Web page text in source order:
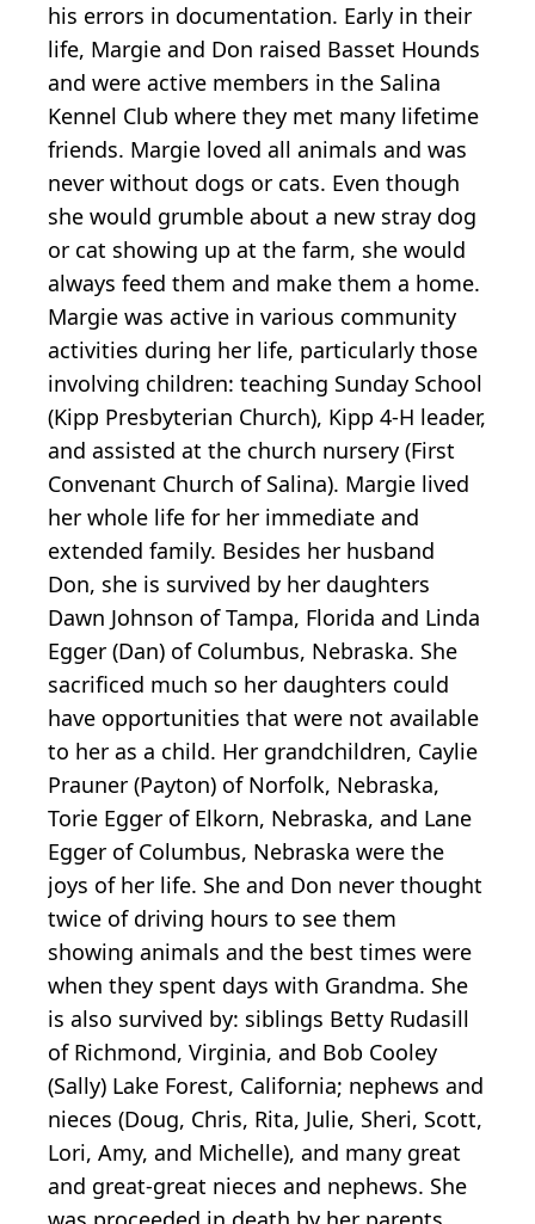
his errors in documentation. Early in their
life, Margie and Don raised Basset Hounds
and were active members in the Salina
Kennel Club where they met many lifetime
friends. Margie loved all animals and was
never without dogs or cats. Even though
she would grumble about a new stray dog
or cat showing up at the farm, she would
always feed them and make them a home.
Margie was active in various community
activities during her life, particularly those
involving children: teaching Sunday School
(Kipp Presbyterian Church), Kipp 4-H leader,
and assisted at the church nursery (First
Convenant Church of Salina). Margie lived
her whole life for her immediate and
extended family. Besides her husband
Don, she is survived by her daughters
Dawn Johnson of Tampa, Florida and Linda
Egger (Dan) of Columbus, Nebraska. She
sacrificed much so her daughters could
have opportunities that were not available
to her as a child. Her grandchildren, Caylie
Prauner (Payton) of Norfolk, Nebraska,
Torie Egger of Elkorn, Nebraska, and Lane
Egger of Columbus, Nebraska were the
joys of her life. She and Don never thought
twice of driving hours to see them
showing animals and the best times were
when they spent days with Grandma. She
is also survived by: siblings Betty Rudasill
of Richmond, Virginia, and Bob Cooley
(Sally) Lake Forest, California; nephews and
nieces (Doug, Chris, Rita, Julie, Sheri, Scott,
Lori, Amy, and Michelle), and many great
and great-great nieces and nephews. She